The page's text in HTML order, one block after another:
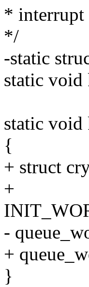
* interrupt
*/
-static
static
static
{
+ struct
+
-
+
}